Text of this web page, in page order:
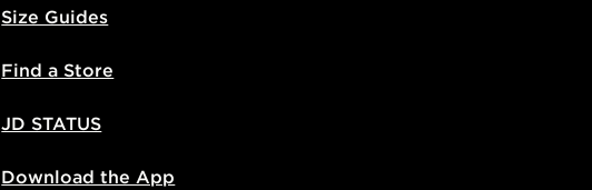
Size Guides
Find a Store
JD STATUS
Download the App